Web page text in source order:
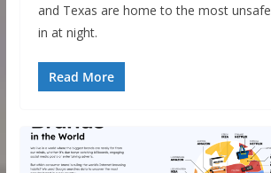
and Texas are home to the most
in at night.
Read More